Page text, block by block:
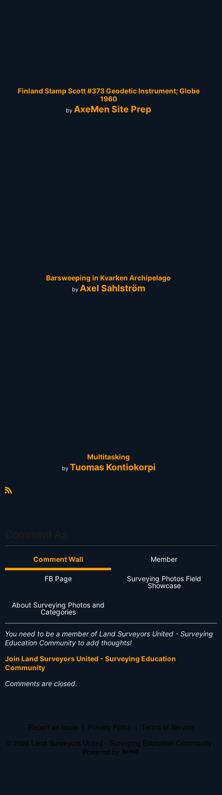
Finland Stamp Scott #373 Geodetic Instrument; Globe
1960
by AxeMen Site Prep
Barsweeping in Kvarken Archipelago
by Axel Sahlström
Multitasking
by Tuomas Kontiokorpi
Comment Wall Member
FB Page
Surveying Photos Field
Showcase
About Surveying Photos and
Categories
You need to be a member of Land Surveyors United - Surveying
Education Community to add thoughts!
Join Land Surveyors United - Surveying Education
Community
Comments are closed.
Report an Issue Privacy Policy
Terms of Service
© 2026 Land Surveyors United - Surveying Education Community
Powered by